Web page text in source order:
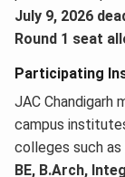
July 9, 2026
Round 1 seat
Participating
JAC Chandigarh
campus
colleges such as
BE, B.Arch,